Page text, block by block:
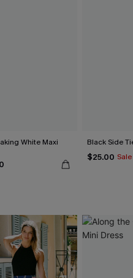
White Maxi Black Side
$25.00 Sale